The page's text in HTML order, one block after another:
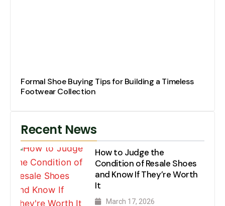
Formal Shoe Buying Tips for Building a Timeless
Footwear Collection
Recent News
How to Judge the
Condition of Resale Shoes
and Know If They’re Worth
It
March 17, 2026